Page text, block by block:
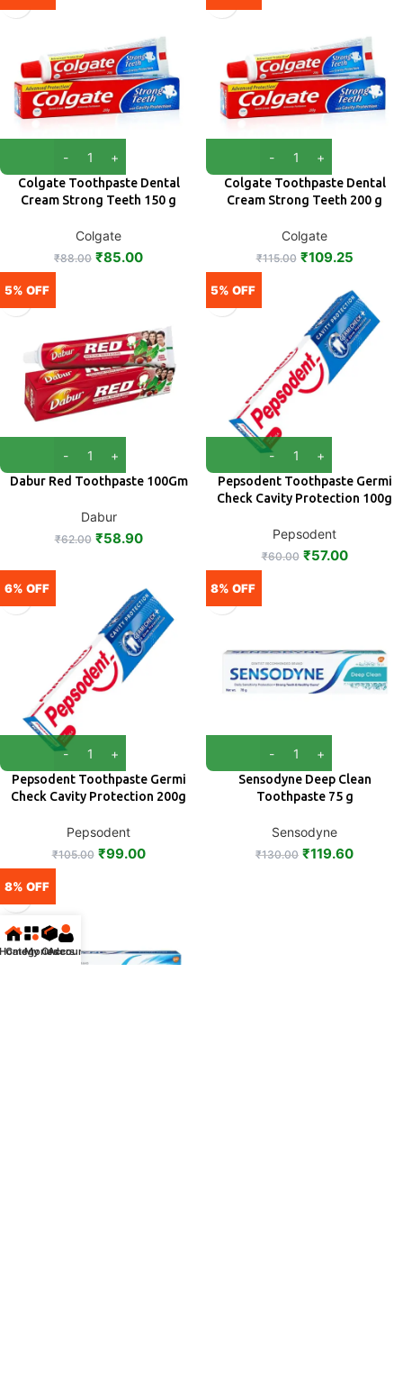
Colgate Toothpaste Dental
Cream Strong Teeth 150 g
Colgate
₹88.00 ₹85.00
Colgate Toothpaste Dental
Cream Strong Teeth 200 g
Colgate
₹115.00 ₹109.25
5% OFF
Dabur Red Toothpaste 100Gm
Dabur
₹62.00 ₹58.90
5% OFF
Pepsodent Toothpaste Germi
Check Cavity Protection 100g
Pepsodent
₹60.00 ₹57.00
6% OFF
Pepsodent Toothpaste Germi
Check Cavity Protection 200g
Pepsodent
₹105.00 ₹99.00
8% OFF
Sensodyne Deep Clean
Toothpaste 75 g
Sensodyne
₹130.00 ₹119.60
8% OFF
Home
Categories
My Orders
Account